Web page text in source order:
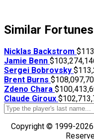
Similar Fortunes
Nicklas Backstrom
Jamie Benn
Sergei Bobrovsky
Brent Burns
Zdeno Chara
Claude Giroux
Copyright © 1999-